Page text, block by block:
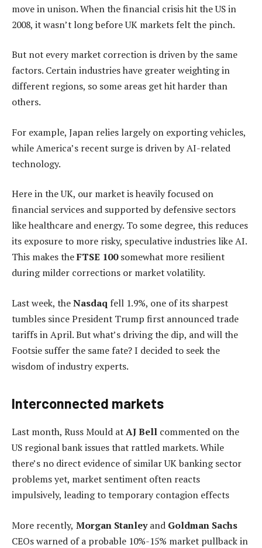
move in unison. When the financial crisis hit the US in
2008, it wasn’t long before UK markets felt the pinch.
But not every market correction is driven by the same
factors. Certain industries have greater weighting in
different regions, so some areas get hit harder than
others.
For example, Japan relies largely on exporting vehicles,
while America’s recent surge is driven by AI-related
technology.
Here in the UK, our market is heavily focused on
financial services and supported by defensive sectors
like healthcare and energy. To some degree, this reduces
its exposure to more risky, speculative industries like AI.
This makes theFTSE 100somewhat more resilient
during milder corrections or market volatility.
Last week, theNasdaq fell 1.9%, one of its sharpest
tumbles since President Trump first announced trade
tariffs in April. But what’s driving the dip, and will the
Footsie suffer the same fate? I decided to seek the
wisdom of industry experts.
Interconnected markets
Last month, Russ Mould atAJ Bell commented on the
US regional bank issues that rattled markets. While
there’s no direct evidence of similar UK banking sector
problems yet, market sentiment often reacts
impulsively, leading to temporary contagion effects
More recently, Morgan Stanleyand Goldman Sachs
CEOs warned of a probable 10%-15% market pullback in